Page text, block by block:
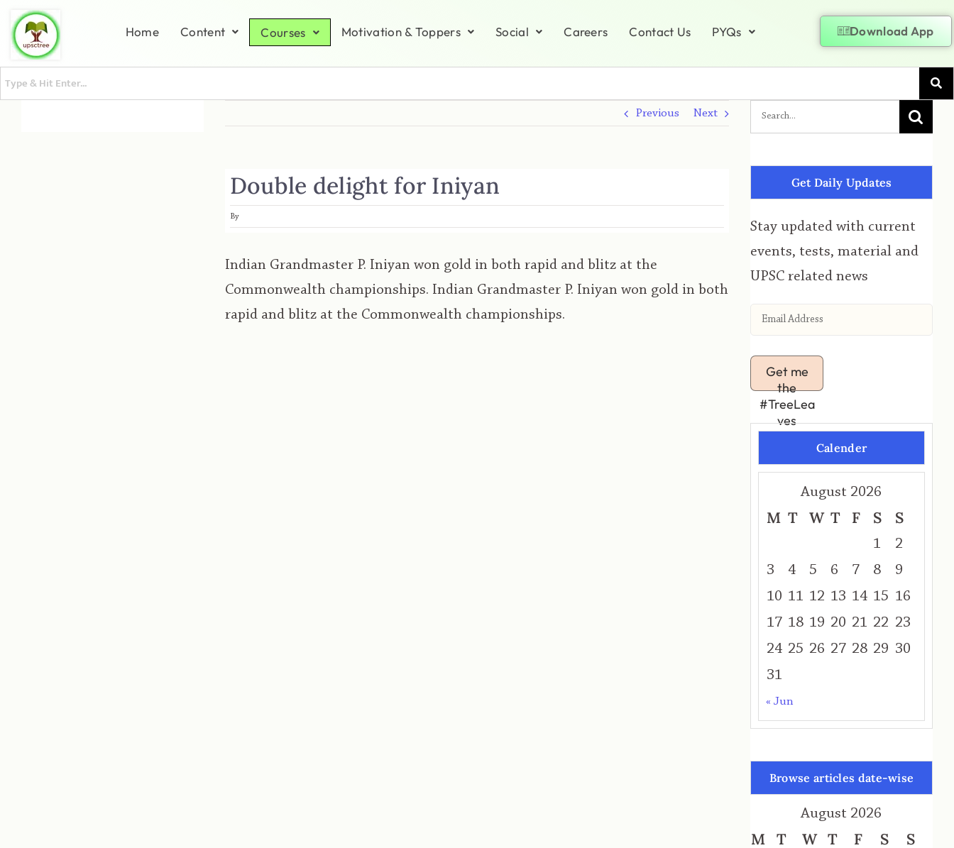
Home Content Courses Motivation & Toppers Social Careers Contact Us PYQs Download App
Previous Next
Double delight for Iniyan
By
Indian Grandmaster P. Iniyan won gold in both rapid and blitz at the
Commonwealth championships. Indian Grandmaster P. Iniyan won gold in both
rapid and blitz at the Commonwealth championships.
Get Daily Updates
Stay updated with current
events, tests, material and
UPSC related news
Get me
the
#TreeLea
ves
Calender
August 2026
M T W T F S S
1
2
3
4 5 6 7 8
9
10 11 12 13 14 15 16
17 18 19 20 21 22 23
24 25 26 27 28 29 30
31
« Jun
Browse articles date-wise
August 2026
M T W T F S S